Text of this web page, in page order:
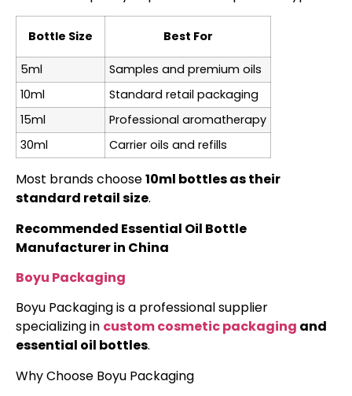
Bottle Size Best For
5ml
Samples and premium oils
10ml
Standard retail packaging
15ml
Professional aromatherapy
30ml
Carrier oils and refills
Most brands choose10ml bottles as their
standard retail size.
Recommended Essential Oil Bottle
Manufacturer in China
Boyu Packaging
Boyu Packaging is a professional supplier
specializing in custom cosmetic packaging and
essential oil bottles.
Why Choose Boyu Packaging